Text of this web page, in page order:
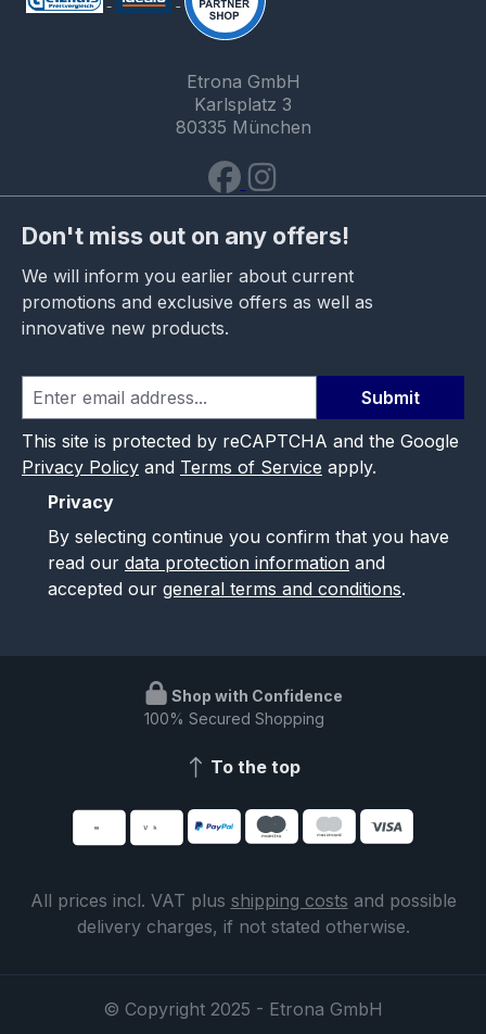
Etrona GmbH
Karlsplatz 3
80335 München
Don't miss out on any offers!
We will inform you earlier about current
promotions and exclusive offers as well as
innovative new products.
Submit
This site is protected by reCAPTCHA and the Google
Privacy Policy and Terms of Service apply.
Privacy
By selecting continue you confirm that you have
read our data protection information and
accepted our general terms and conditions.
Shop with Confidence
100% Secured Shopping
To the top
All prices incl. VAT plus shipping costs and possible
delivery charges, if not stated otherwise.
© Copyright 2025 - Etrona GmbH